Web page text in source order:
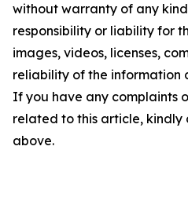
without warranty of any
responsibility or liability for
images, videos, licenses,
reliability of the information
If you have any complaints
related to this article,
above.